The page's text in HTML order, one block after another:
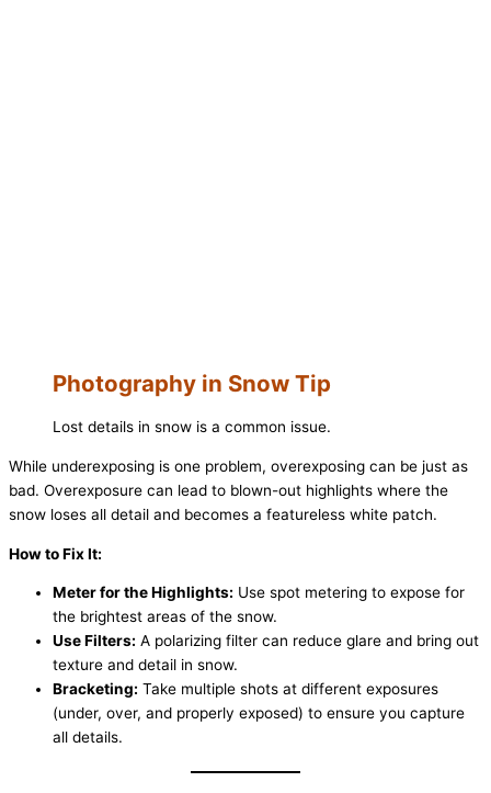
Photography in Snow Tip
Lost details in snow is a common issue.
While underexposing is one problem, overexposing can be just as
bad. Overexposure can lead to blown-out highlights where the
snow loses all detail and becomes a featureless white patch.
How to Fix It:
Meter for the Highlights: Use spot metering to expose for
the brightest areas of the snow.
Use Filters: A polarizing filter can reduce glare and bring out
texture and detail in snow.
Bracketing: Take multiple shots at different exposures
(under, over, and properly exposed) to ensure you capture
all details.